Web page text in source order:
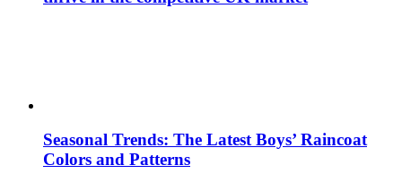
Seasonal Trends: The Latest Boys’ Raincoat
Colors and Patterns